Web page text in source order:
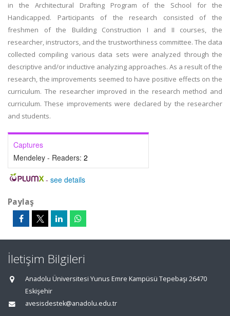
in the Architectural Drafting Program of the School for the
Handicapped. Participants of the research consisted of the
freshmen of the Building Construction I and II courses, the
researcher, instructors, and the trustworthiness committee. The data
collected compiling various data sets were analyzed through the
descriptive and/or inductive analyzing approaches. As a result of the
research, the improvements seemed to have positive effects on the
curriculum. The researcher improved in the research method and
curriculum. These improvements were declared by the researcher
and students.
Captures
Mendeley - Readers: 2
- see details
Paylaş
İletişim Bilgileri
Anadolu Üniversitesi Yunus Emre Kampüsü Tepebaşı 26470
Eskişehir
avesisdestek@anadolu.edu.tr